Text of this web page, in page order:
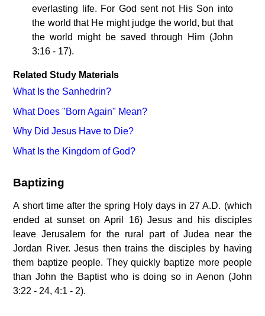
everlasting life. For God sent not His Son into
the world that He might judge the world, but that
the world might be saved through Him (John
3:16 - 17).
Related Study Materials
What Is the Sanhedrin?
What Does "Born Again" Mean?
Why Did Jesus Have to Die?
What Is the Kingdom of God?
Baptizing
A short time after the spring Holy days in 27 A.D. (which
ended at sunset on April 16) Jesus and his disciples
leave Jerusalem for the rural part of Judea near the
Jordan River. Jesus then trains the disciples by having
them baptize people. They quickly baptize more people
than John the Baptist who is doing so in Aenon (John
3:22 - 24, 4:1 - 2).